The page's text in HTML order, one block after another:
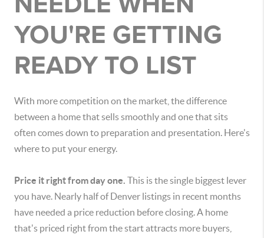
YOU'RE GETTING
READY TO LIST
With more competition on the market, the difference
between a home that sells smoothly and one that sits
often comes down to preparation and presentation. Here's
where to put your energy.
Price it right from day one. This is the single biggest lever
you have. Nearly half of Denver listings in recent months
have needed a price reduction before closing. A home
that's priced right from the start attracts more buyers,